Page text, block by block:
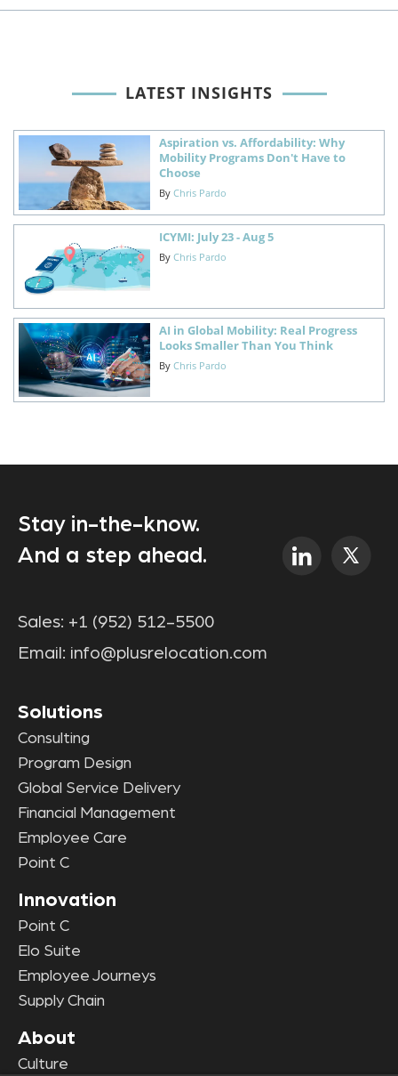
LATEST INSIGHTS
Aspiration vs. Affordability: Why
Mobility Programs Don't Have to
Choose
By Chris Pardo
ICYMI: July 23 - Aug 5
By Chris Pardo
AI in Global Mobility: Real Progress
Looks Smaller Than You Think
By Chris Pardo
Stay in-the-know.
And a step ahead.
Sales: +1 (952) 512-5500
Email: info@plusrelocation.com
Solutions
Consulting
Program Design
Global Service Delivery
Financial Management
Employee Care
Point C
Innovation
Point C
Elo Suite
Employee Journeys
Supply Chain
About
Culture